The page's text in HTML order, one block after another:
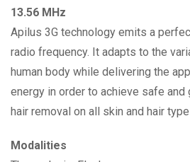
13.56 MHz
Apilus 3G technology emits a
radio frequency. It adapts to the
human body while delivering the
energy in order to achieve safe and
hair removal on all skin and hair
Modalities